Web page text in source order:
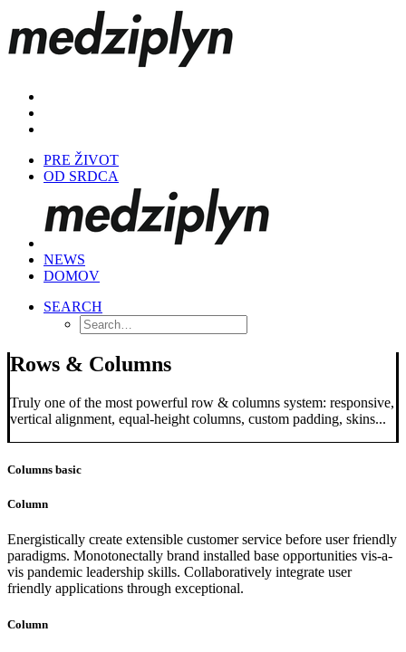
PRE ŽIVOT
OD SRDCA
NEWS
DOMOV
SEARCH
Rows & Columns
Truly one of the most powerful row & columns system: responsive,
vertical alignment, equal-height columns, custom padding, skins...
Columns basic
Column
Energistically create extensible customer service before user friendly
paradigms. Monotonectally brand installed base opportunities vis-a-
vis pandemic leadership skills. Collaboratively integrate user
friendly applications through exceptional.
Column